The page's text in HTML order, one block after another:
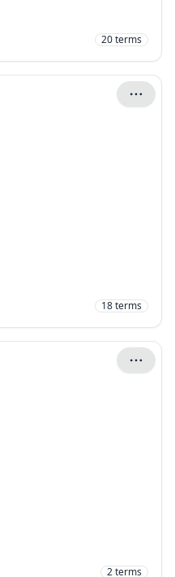
20terms
18terms
2terms